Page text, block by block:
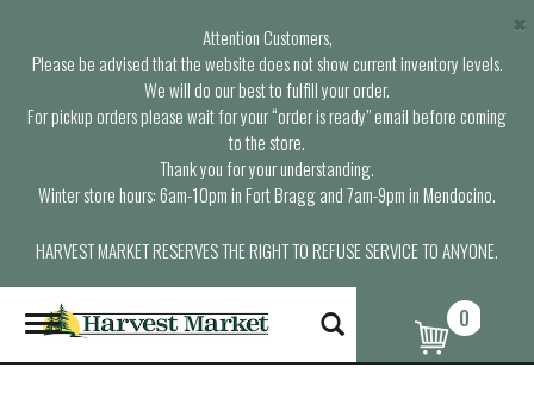
Attention Customers,
Please be advised that the website does not show current inventory levels.
We will do our best to fulfill your order.
For pickup orders please wait for your “order is ready” email before coming
to the store.
Thank you for your understanding.
Winter store hours: 6am-10pm in Fort Bragg and 7am-9pm in Mendocino.
HARVEST MARKET RESERVES THE RIGHT TO REFUSE SERVICE TO ANYONE.
×
T
o
g
0